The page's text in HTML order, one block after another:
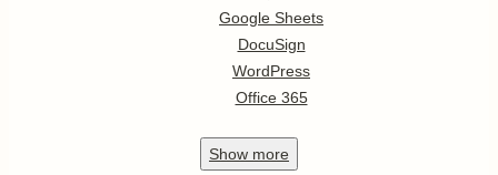
Google Sheets
DocuSign
WordPress
Office 365
Show more